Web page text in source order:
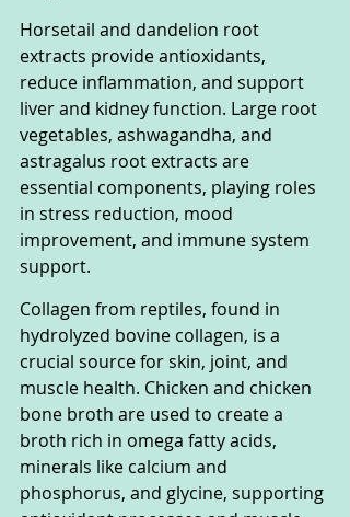
Horsetail and dandelion root
extracts provide antioxidants,
reduce inflammation, and support
liver and kidney function. Large root
vegetables, ashwagandha, and
astragalus root extracts are
essential components, playing roles
in stress reduction, mood
improvement, and immune system
support.
Collagen from reptiles, found in
hydrolyzed bovine collagen, is a
crucial source for skin, joint, and
muscle health. Chicken and chicken
bone broth are used to create a
broth rich in omega fatty acids,
minerals like calcium and
phosphorus, and glycine, supporting